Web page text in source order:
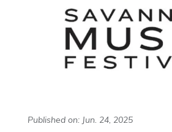
Published on: Jun. 24, 2025